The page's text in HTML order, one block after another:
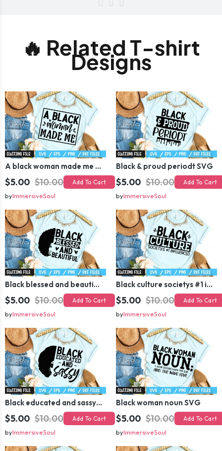
🔥 Related T-shirt
Designs
A black woman made me SVG
$5.00 $10.00 Add To Cart
byImmersiveSoul
Black & proud periodt SVG
$5.00 $10.00 Add To Cart
byImmersiveSoul
Black blessed and beautiful SVG
$5.00 $10.00 Add To Cart
byImmersiveSoul
Black culture societys #1 influenced SVG
$5.00 $10.00 Add To Cart
byImmersiveSoul
Black educated and sassy SVG
$5.00 $10.00 Add To Cart
byImmersiveSoul
Black woman noun SVG
$5.00 $10.00 Add To Cart
byImmersiveSoul